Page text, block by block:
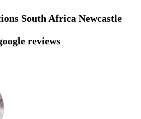
South Africa Newcastle
reviews